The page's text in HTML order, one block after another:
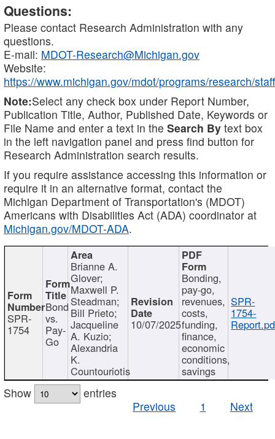
Questions:
Please contact Research Administration with any
questions.
E-mail: MDOT-Research@Michigan.gov
Website:
https://www.michigan.gov/mdot/programs/research/staff
Note:Select any check box under Report Number,
Publication Title, Author, Published Date, Keywords or
File Name and enter a text in the Search By text box
in the left navigation panel and press find button for
Research Administration search results.
If you require assistance accessing this information or
require it in an alternative format, contact the
Michigan Department of Transportation's (MDOT)
Americans with Disabilities Act (ADA) coordinator at
Michigan.gov/MDOT-ADA.
SPR-
1754
Bond
vs.
Pay-
Go
Brianne A.
Glover;
Maxwell P.
Steadman;
Bill Prieto;
Jacqueline
A. Kuzio;
Alexandria
K.
Countouriotis
10/07/2025
Bonding,
pay-go,
revenues,
costs,
funding,
finance,
economic
conditions,
savings
SPR-
1754-
Show
entries
Previous
1 Next